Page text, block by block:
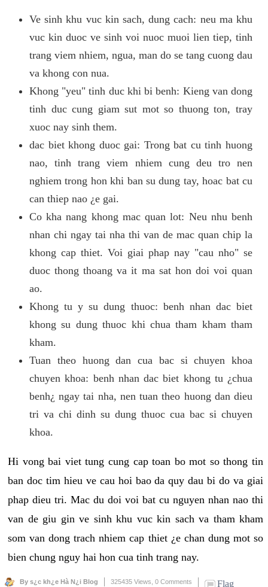
Ve sinh khu vuc kin sach, dung cach: neu ma khu
vuc kin duoc ve sinh voi nuoc muoi lien tiep, tinh
trang viem nhiem, ngua, man do se tang cuong dau
va khong con nua.
Khong "yeu" tinh duc khi bi benh: Kieng van dong
tinh duc cung giam sut mot so thuong ton, tray
xuoc nay sinh them.
dac biet khong duoc gai: Trong bat cu tinh huong
nao, tinh trang viem nhiem cung deu tro nen
nghiem trong hon khi ban su dung tay, hoac bat cu
can thiep nao ¿e gai.
Co kha nang khong mac quan lot: Neu nhu benh
nhan chi ngay tai nha thi van de mac quan chip la
khong cap thiet. Voi giai phap nay "cau nho" se
duoc thong thoang va it ma sat hon doi voi quan
ao.
Khong tu y su dung thuoc: benh nhan dac biet
khong su dung thuoc khi chua tham kham tham
kham.
Tuan theo huong dan cua bac si chuyen khoa
chuyen khoa: benh nhan dac biet khong tu ¿chua
benh¿ ngay tai nha, nen tuan theo huong dan dieu
tri va chi dinh su dung thuoc cua bac si chuyen
khoa.
Hi vong bai viet tung cung cap toan bo mot so thong tin
ban doc tim hieu ve cau hoi bao da quy dau bi do va giai
phap dieu tri. Mac du doi voi bat cu nguyen nhan nao thi
van de giu gin ve sinh khu vuc kin sach va tham kham
som van dong trach nhiem cap thiet ¿e chan dung mot so
bien chung nguy hai hon cua tinh trang nay.
By s¿c kh¿e Hà N¿i Blog 325435 Views, 0 Comments Flag